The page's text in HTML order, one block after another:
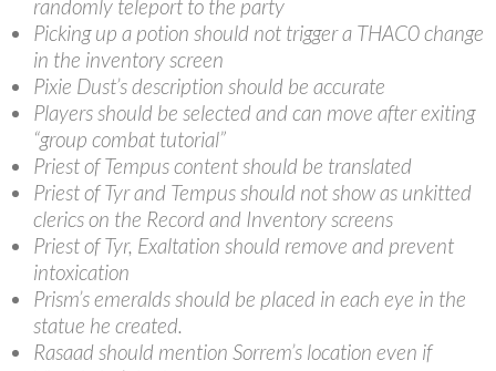
randomly teleport to the party
Picking up a potion should not trigger a THAC0 change
in the inventory screen
Pixie Dust’s description should be accurate
Players should be selected and can move after exiting
“group combat tutorial”
Priest of Tempus content should be translated
Priest of Tyr and Tempus should not show as unkitted
clerics on the Record and Inventory screens
Priest of Tyr, Exaltation should remove and prevent
intoxication
Prism’s emeralds should be placed in each eye in the
statue he created.
Rasaad should mention Sorrem’s location even if